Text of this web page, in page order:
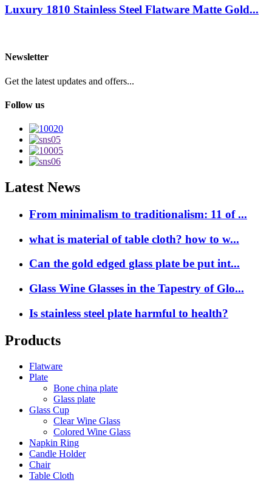
Luxury 1810 Stainless Steel Flatware Matte Gold...
Newsletter
Get the latest updates and offers...
Follow us
Latest News
From minimalism to traditionalism: 11 of ...
what is material of table cloth? how to w...
Can the gold edged glass plate be put int...
Glass Wine Glasses in the Tapestry of Glo...
Is stainless steel plate harmful to health?
Products
Flatware
Plate
Bone china plate
Glass plate
Glass Cup
Clear Wine Glass
Colored Wine Glass
Napkin Ring
Candle Holder
Chair
Table Cloth